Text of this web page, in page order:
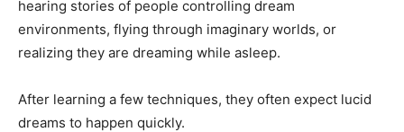
hearing stories of people controlling dream
environments, flying through imaginary worlds, or
realizing they are dreaming while asleep.
After learning a few techniques, they often expect lucid
dreams to happen quickly.